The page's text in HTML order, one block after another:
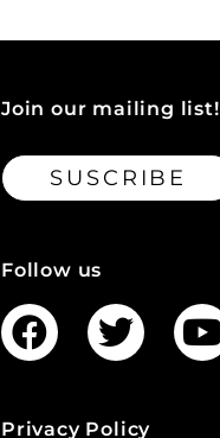
Join our mailing list!
SUSCRIBE
Follow us
Privacy Policy